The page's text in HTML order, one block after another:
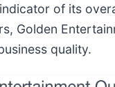
of its
Golden
quality.